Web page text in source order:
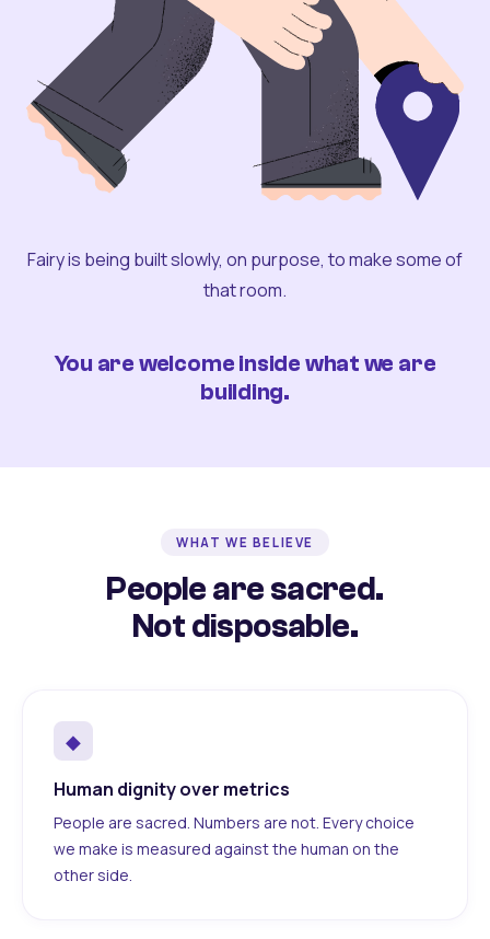
Fairy is being built slowly, on purpose, to make some of
that room.
You are welcome inside what we are
building.
WHAT WE BELIEVE
People are sacred.
Not disposable.
◆
Human dignity over metrics
People are sacred. Numbers are not. Every choice
we make is measured against the human on the
other side.